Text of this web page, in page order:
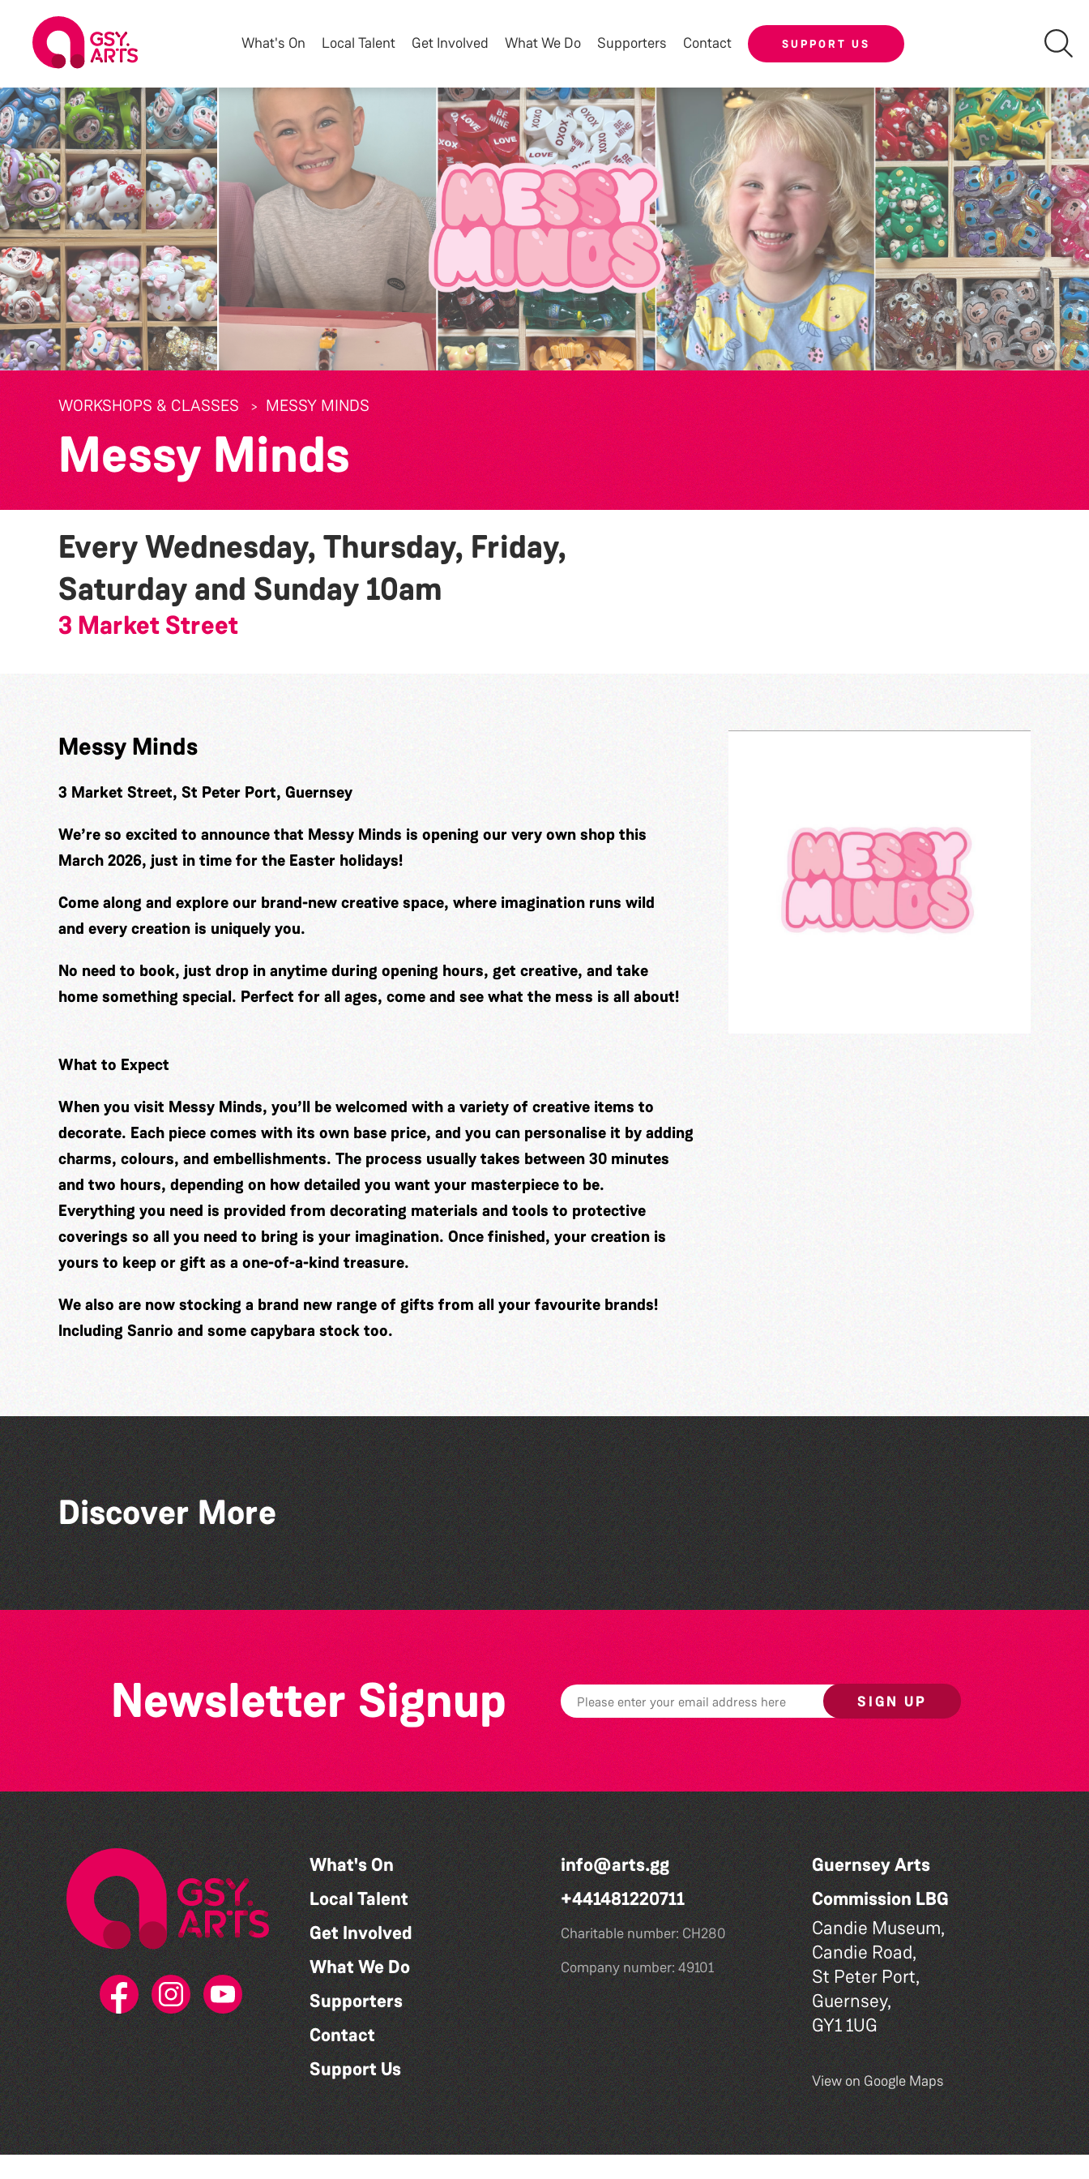
What's On Local Talent Get Involved What We Do Supporters Contact SUPPORT US
WORKSHOPS & CLASSES MESSY MINDS
Messy Minds
Every Wednesday, Thursday, Friday,
Saturday and Sunday10am
3 Market Street
Messy Minds
3 Market Street, St Peter Port, Guernsey
We’re so excited to announce that Messy Minds is opening our very own shop this
March 2026, just in time for the Easter holidays!
Come along and explore our brand-new creative space, where imagination runs wild
and every creation is uniquely you.
No need to book, just drop in anytime during opening hours, get creative, and take
home something special. Perfect for all ages, come and see what the mess is all about!
What to Expect
When you visit Messy Minds, you’ll be welcomed with a variety of creative items to
decorate. Each piece comes with its own base price, and you can personalise it by adding
charms, colours, and embellishments. The process usually takes between 30 minutes
and two hours, depending on how detailed you want your masterpiece to be.
Everything you need is provided from decorating materials and tools to protective
coverings so all you need to bring is your imagination. Once finished, your creation is
yours to keep or gift as a one-of-a-kind treasure.
We also are now stocking a brand new range of gifts from all your favourite brands!
Including Sanrio and some capybara stock too.
Discover More
Bad Art Night Herm Art Retreat 2026
Read to the Beat: Summer
Reading Challenge event
Newsletter Signup SIGN UP
What's On
Local Talent
Get Involved
What We Do
Supporters
Contact
Support Us
info@arts.gg
+441481220711
Charitable number: CH280
Company number: 49101
Guernsey Arts
Commission LBG
Candie Museum,
Candie Road,
St Peter Port,
Guernsey,
GY1 1UG
View on Google Maps